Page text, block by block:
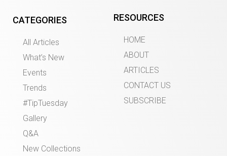
CATEGORIES
All Articles
What’s New
Events
Trends
#TipTuesday
Gallery
Q&A
New Collections
RESOURCES
HOME
ABOUT
ARTICLES
CONTACT US
SUBSCRIBE